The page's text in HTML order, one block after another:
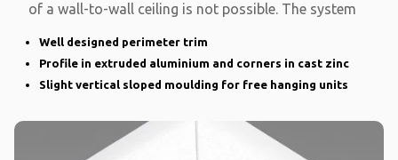
of a wall-to-wall ceiling is not possible. The system
Well designed perimeter trim
Profile in extruded aluminium and corners in cast zinc
Slight vertical sloped moulding for free hanging units